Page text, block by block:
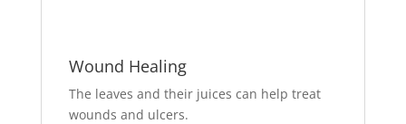
Wound Healing
The leaves and their juices can help treat
wounds and ulcers.